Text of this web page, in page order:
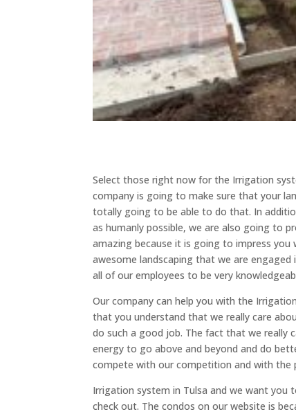
Select those right now for the Irrigation
company is going to make sure that your
totally going to be able to do that. In
as humanly possible, we are also going to
amazing because it is going to impress
awesome landscaping that we are
all of our employees to be very
Our company can help you with the
that you understand that we really care
do such a good job. The fact that we really
energy to go above and beyond and do
compete with our competition and with the
Irrigation system in Tulsa and we want
check out. The condos on our website is